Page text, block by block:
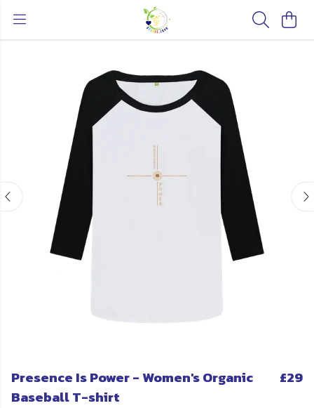
Presence Is Power - Women's Organic
Baseball T-shirt
£29